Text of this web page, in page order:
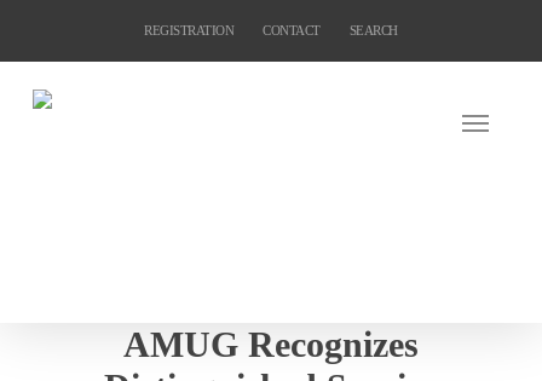
content
REGISTRATION CONTACT SEARCH
AMUG Recognizes